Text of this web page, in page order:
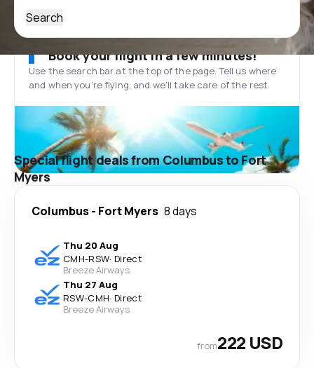
Search
Book your flight in a few minutes!
Use the search bar at the top of the page. Tell us where
and when you’re flying, and we'll take care of the rest.
Special flight deals from Columbus to Fort
Myers
Columbus- Fort Myers 8 days
Thu 20 Aug
CMH-RSW· Direct
Breeze Airways
Thu 27 Aug
RSW-CMH· Direct
Breeze Airways
from222 USD